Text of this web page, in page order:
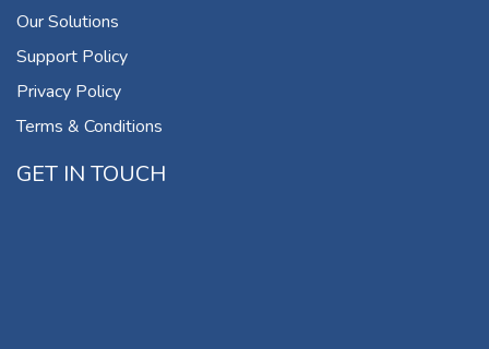
Our Solutions
Support Policy
Privacy Policy
Terms & Conditions
GET IN TOUCH